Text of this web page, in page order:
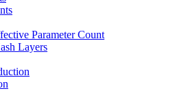
Parameter Count
Layers